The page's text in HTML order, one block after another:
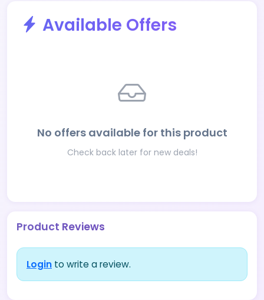
Available Offers
No offers available for this product
Check back later for new deals!
Product Reviews
Login to write a review.